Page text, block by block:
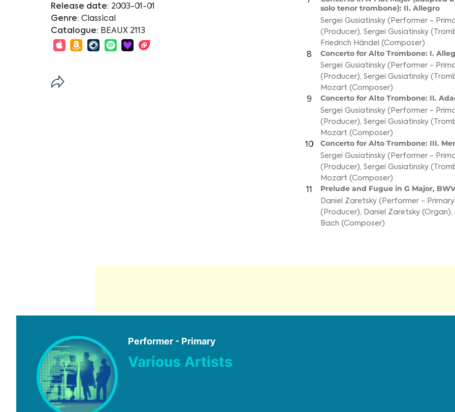
Release date: 2003-01-01
Genre: Classical
Catalogue: BEAUX 2113
solo tenor trombone): II. Allegro
Sergei Gusiatinsky (Performer -
(Producer) Sergei Gusiatinsky
Friedrich Händel (Composer)
8 Concerto for Alto Trombone: I.
Sergei Gusiatinsky (Performer -
(Producer), Sergei Gusiatinsky
Mozart (Composer)
9 Concerto for Alto Trombone: II.
Sergei Gusiatinsky (Performer -
(Producer), Sergei Gusiatinsky
Mozart (Composer)
10 Concerto for Alto Trombone: III.
Sergei Gusiatinsky (Performer -
(Producer), Sergei Gusiatinsky
Mozart (Composer)
11 Prelude and Fugue in G Major,
Daniel Zaretsky (Performer -
(Producer)
Daniel Zaretsky (Organ)
Bach (Composer)
Performer - Primary
Various Artists